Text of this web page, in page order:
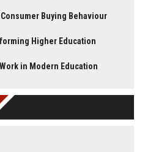
Buying Behaviour
Higher Education
in Modern Education